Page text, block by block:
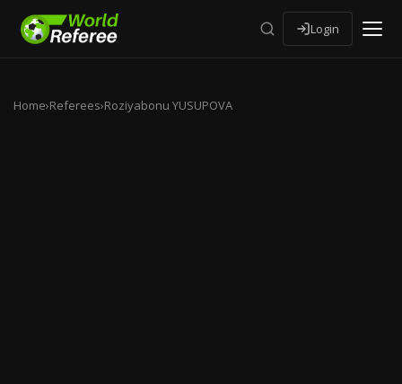
Login
Home›Referees›Roziyabonu YUSUPOVA